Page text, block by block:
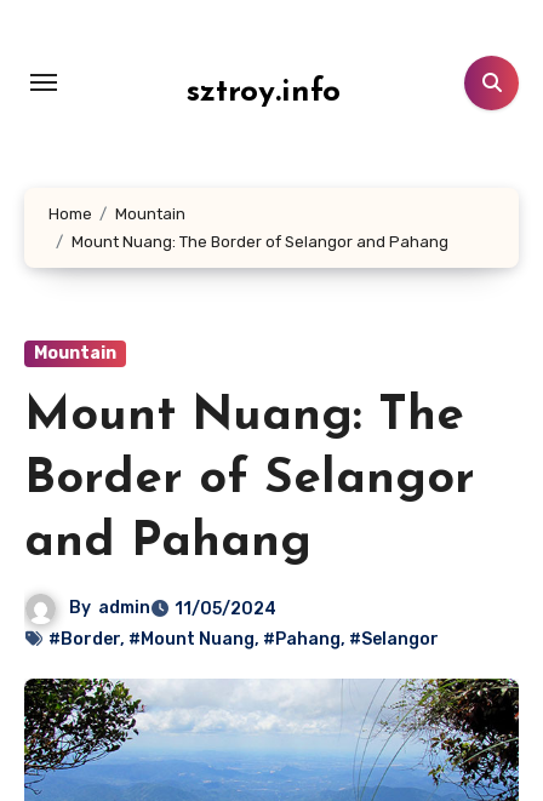
konten
sztroy.info
Home
Mountain
Mount Nuang: The Border of Selangor and Pahang
Mountain
Mount Nuang: The
Border of Selangor
and Pahang
By admin
11/05/2024
#Border, #Mount Nuang, #Pahang, #Selangor